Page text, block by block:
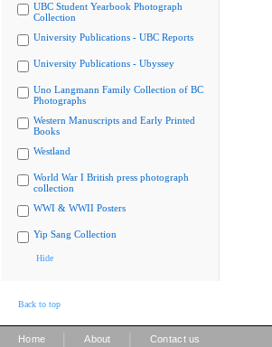
UBC Student Yearbook Photograph
Collection
University Publications - UBC Reports
University Publications - Ubyssey
Uno Langmann Family Collection of BC
Photographs
Western Manuscripts and Early Printed
Books
Westland
World War I British press photograph
collection
WWI & WWII Posters
Yip Sang Collection
Hide
Back to top
Home About Contact us